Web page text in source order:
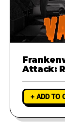
Attack:
+ ADD TO